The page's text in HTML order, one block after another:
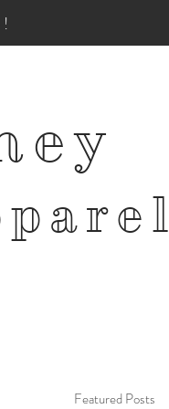
Featured Posts